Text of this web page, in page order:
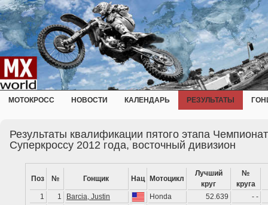
МОТОКРОСС НОВОСТИ КАЛЕНДАРЬ РЕЗУЛЬТАТЫ
Результаты квалификации пятого этапа
Суперкроссу 2012 года, восточный дивизион
Поз № Гонщик Нац Мотоцикл
Лучший
круг
№
круга
1
1 Barcia, Justin Honda 52.639
- -